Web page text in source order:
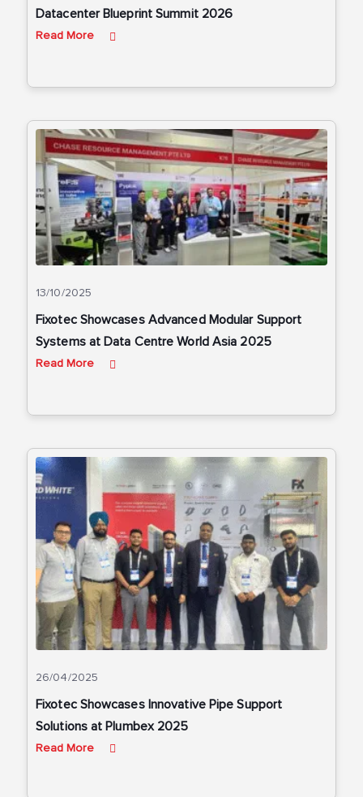
Datacenter Blueprint Summit 2026
Read More
13/10/2025
Fixotec Showcases Advanced Modular Support
Systems at Data Centre World Asia 2025
Read More
26/04/2025
Fixotec Showcases Innovative Pipe Support
Solutions at Plumbex 2025
Read More